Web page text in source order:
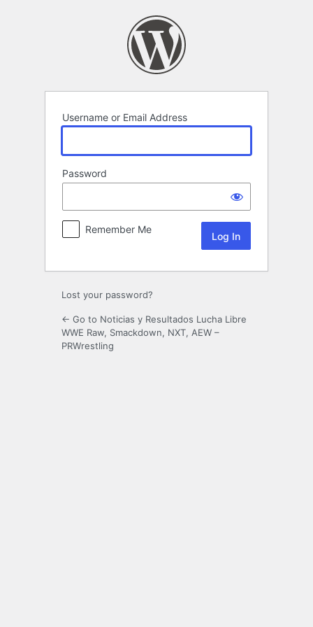
Username or Email Address
Password
Remember Me
Lost your password?
← Go to Noticias y Resultados Lucha Libre
WWE Raw, Smackdown, NXT, AEW –
PRWrestling